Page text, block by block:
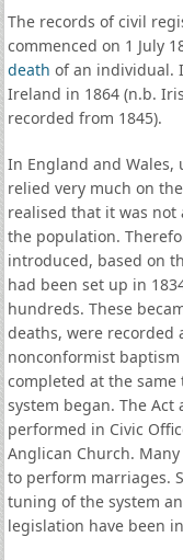
The records of civil
commenced on 1 July
death of an individual.
Ireland in 1864 (n.b.
recorded from 1845).
In England and
relied very much on
realised that it was
the population.
introduced, based on
had been set up in
hundreds. These
deaths, were recorded
nonconformist
completed at the
system began. The
performed in Civic
Anglican Church.
to perform marriages.
tuning of the system
legislation have been